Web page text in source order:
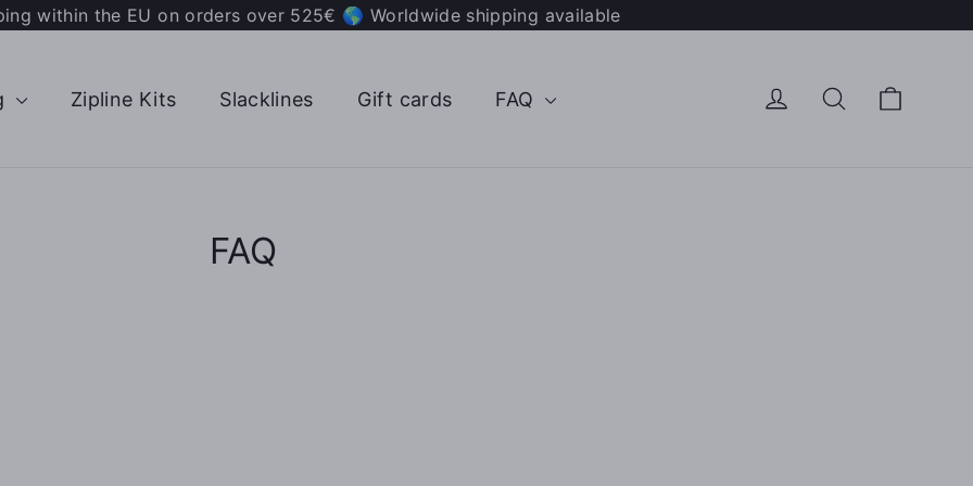
within the EU on orders over 525€ 🌎 Worldwide shipping available
Zipline Kits Slacklines Gift cards FAQ Log in Search
FAQ